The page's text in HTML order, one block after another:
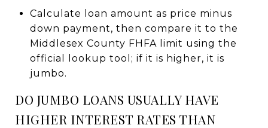
Calculate loan amount as price minus
down payment, then compare it to the
Middlesex County FHFA limit using the
official lookup tool; if it is higher, it is
jumbo.
DO JUMBO LOANS USUALLY HAVE
HIGHER INTEREST RATES THAN